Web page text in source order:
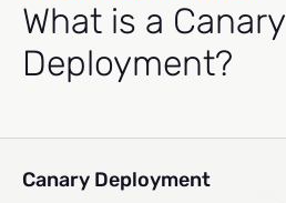
What is a Canary
Deployment?
Canary Deployment